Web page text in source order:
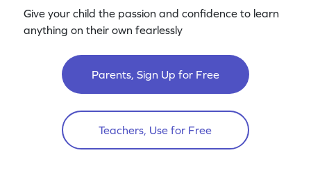
Give your child the passion and confidence to learn
anything on their own fearlessly
Parents, Sign Up for Free
Teachers, Use for Free